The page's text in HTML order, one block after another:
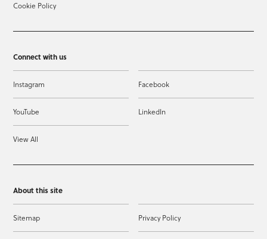
Cookie Policy
Connect with us
Instagram Facebook
YouTube LinkedIn
View All
About this site
Sitemap Privacy Policy